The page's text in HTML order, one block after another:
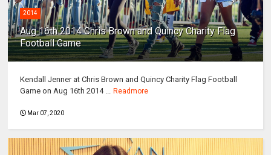
2014
Aug 16th 2014 Chris Brown and Quincy Charity Flag
Football Game
Kendall Jenner at Chris Brown and Quincy Charity Flag Football
Game on Aug 16th 2014 ... Readmore
Mar 07, 2020